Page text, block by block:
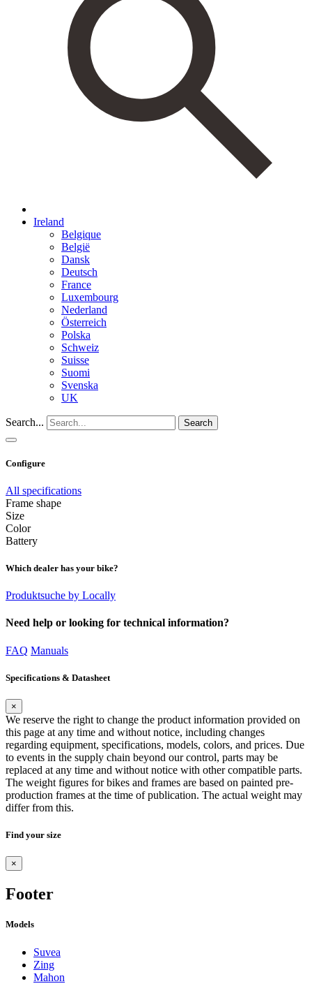
Ireland
Belgique
België
Dansk
Deutsch
France
Luxembourg
Nederland
Österreich
Polska
Schweiz
Suisse
Suomi
Svenska
UK
Search... Search
Configure
All specifications
Frame shape
Size
Color
Battery
Which dealer has your bike?
Produktsuche by Locally
Need help or looking for technical information?
FAQ Manuals
Specifications & Datasheet
×
We reserve the right to change the product information provided on
this page at any time and without notice, including changes
regarding equipment, specifications, models, colors, and prices. Due
to events in the supply chain beyond our control, parts may be
replaced at any time and without notice with other compatible parts.
The weight figures for bikes and frames are based on painted pre-
production frames at the time of publication. The actual weight may
differ from this.
Find your size
×
Footer
Models
Suvea
Zing
Mahon